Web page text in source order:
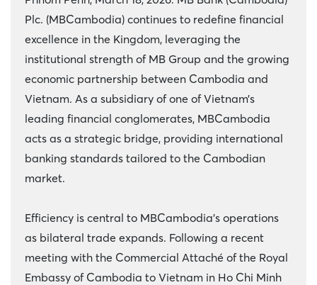
Plc. (MBCambodia) continues to redefine financial
excellence in the Kingdom, leveraging the
institutional strength of MB Group and the growing
economic partnership between Cambodia and
Vietnam. As a subsidiary of one of Vietnam’s
leading financial conglomerates, MBCambodia
acts as a strategic bridge, providing international
banking standards tailored to the Cambodian
market.
Efficiency is central to MBCambodia’s operations
as bilateral trade expands. Following a recent
meeting with the Commercial Attaché of the Royal
Embassy of Cambodia to Vietnam in Ho Chi Minh